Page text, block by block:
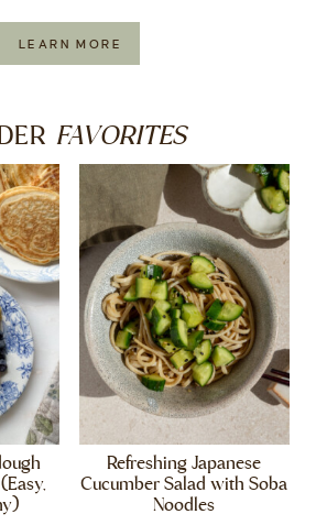
LEARN MORE
FAVORITES
Refreshing Japanese
Cucumber Salad with Soba
Noodles